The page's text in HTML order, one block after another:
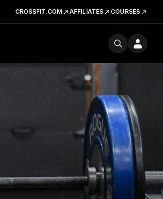
CROSSFIT.COM AFFILIATES COURSES